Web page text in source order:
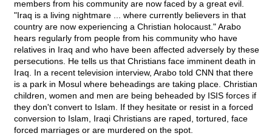
members from his community are now faced by a great evil.
"Iraq is a living nightmare ... where currently believers in that
country are now experiencing a Christian holocaust." Arabo
hears regularly from people from his community who have
relatives in Iraq and who have been affected adversely by these
persecutions. He tells us that Christians face imminent death in
Iraq. In a recent television interview, Arabo told CNN that there
is a park in Mosul where beheadings are taking place. Christian
children, women and men are being beheaded by ISIS forces if
they don't convert to Islam. If they hesitate or resist in a forced
conversion to Islam, Iraqi Christians are raped, tortured, face
forced marriages or are murdered on the spot.